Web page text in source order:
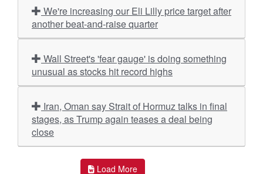
another beat-and-raise quarter
unusual as stocks hit record highs
stages, as Trump again teases a deal being
close
Load More